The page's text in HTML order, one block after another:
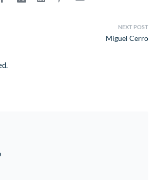
NEXT POST
Miguel Cerro